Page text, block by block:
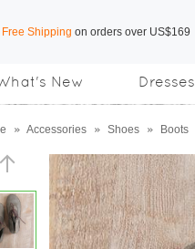
Free Shipping on orders over US$169
New Dresses
» Accessories » Shoes » Boots